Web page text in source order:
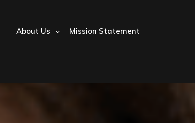
About Us Mission Statement